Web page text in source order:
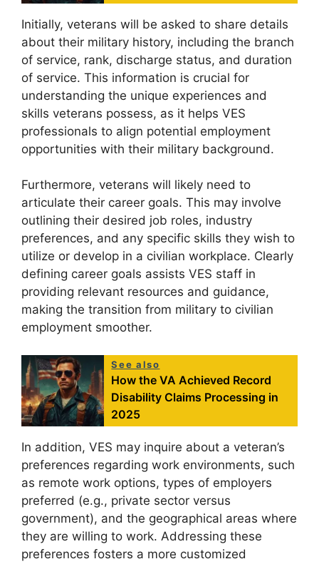
Initially, veterans will be asked to share details
about their military history, including the branch
of service, rank, discharge status, and duration
of service. This information is crucial for
understanding the unique experiences and
skills veterans possess, as it helps VES
professionals to align potential employment
opportunities with their military background.
Furthermore, veterans will likely need to
articulate their career goals. This may involve
outlining their desired job roles, industry
preferences, and any specific skills they wish to
utilize or develop in a civilian workplace. Clearly
defining career goals assists VES staff in
providing relevant resources and guidance,
making the transition from military to civilian
employment smoother.
See also
How the VA Achieved Record
Disability Claims Processing in
2025
In addition, VES may inquire about a veteran’s
preferences regarding work environments, such
as remote work options, types of employers
preferred (e.g., private sector versus
government), and the geographical areas where
they are willing to work. Addressing these
preferences fosters a more customized